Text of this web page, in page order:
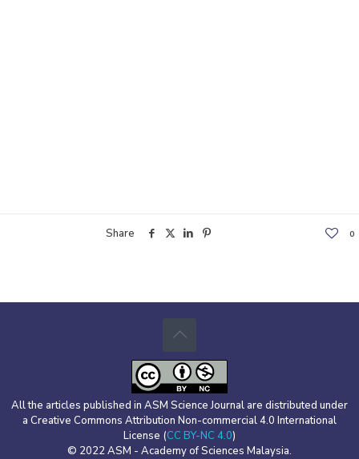
Share 0
All the articles published in ASM Science Journal are distributed under
a Creative Commons Attribution Non-commercial 4.0 International
License (CC BY-NC 4.0)
© 2022 ASM - Academy of Sciences Malaysia.